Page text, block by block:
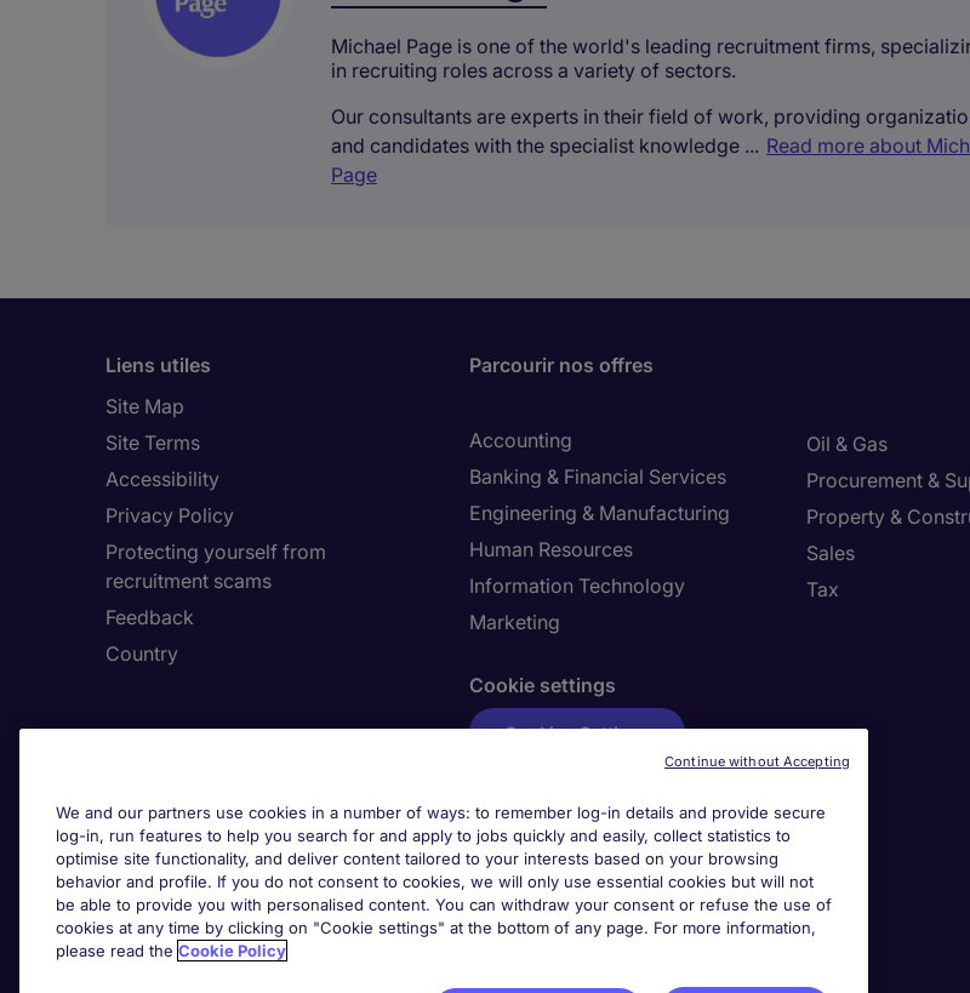
Michael Page is one of the world's leading recruitment firms,
in recruiting roles across a variety of sectors.
Our consultants are experts in their field of work, providing
and candidates with the specialist knowledge ... Read more about
Page
Liens utiles
Site Map
Site Terms
Accessibility
Privacy Policy
Protecting yourself from
recruitment scams
Feedback
Country
Parcourir nos offres
Accounting
Banking & Financial Services
Engineering & Manufacturing
Human Resources
Information Technology
Marketing
Oil & Gas
Procurement &
Property &
Sales
Tax
Cookie settings
Cookies Settings
We and our partners use cookies in a number of ways: to remember log-in details and provide secure
log-in, run features to help you search for and apply to jobs quickly and easily, collect statistics to
optimise site functionality, and deliver content tailored to your interests based on your browsing
behavior and profile. If you do not consent to cookies, we will only use essential cookies but will not
be able to provide you with personalised content. You can withdraw your consent or refuse the use of
cookies at any time by clicking on "Cookie settings" at the bottom of any page. For more information,
please read the Cookie Policy
Continue without Accepting